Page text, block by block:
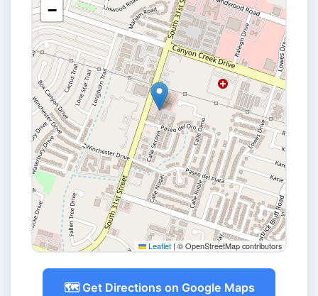
−
Leaflet | © OpenStreetMap contributors
🗺️ Get Directions on Google Maps